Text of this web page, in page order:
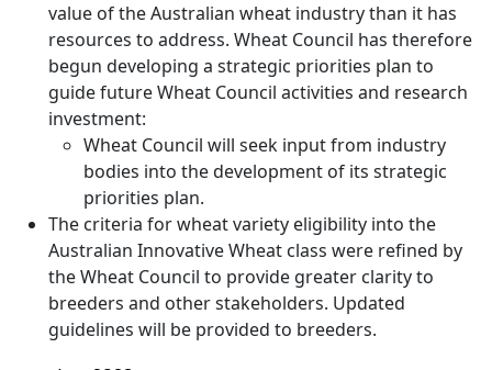
value of the Australian wheat industry than it has
resources to address. Wheat Council has therefore
begun developing a strategic priorities plan to
guide future Wheat Council activities and research
investment:
Wheat Council will seek input from industry
bodies into the development of its strategic
priorities plan.
The criteria for wheat variety eligibility into the
Australian Innovative Wheat class were refined by
the Wheat Council to provide greater clarity to
breeders and other stakeholders. Updated
guidelines will be provided to breeders.